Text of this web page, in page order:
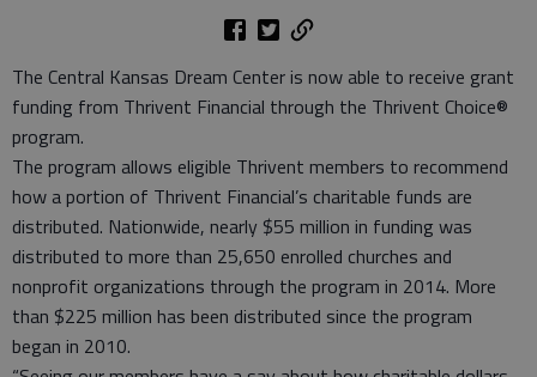
The Central Kansas Dream Center is now able to receive grant
funding from Thrivent Financial through the Thrivent Choice®
program.
The program allows eligible Thrivent members to recommend
how a portion of Thrivent Financial’s charitable funds are
distributed. Nationwide, nearly $55 million in funding was
distributed to more than 25,650 enrolled churches and
nonprofit organizations through the program in 2014. More
than $225 million has been distributed since the program
began in 2010.